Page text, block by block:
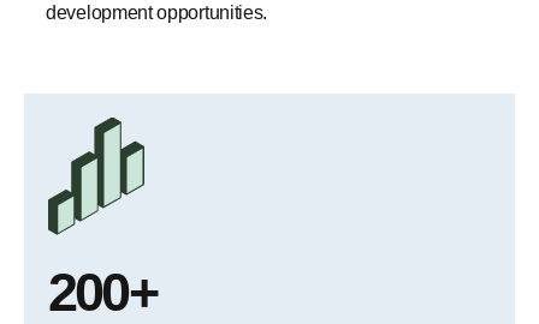
development opportunities.
200+